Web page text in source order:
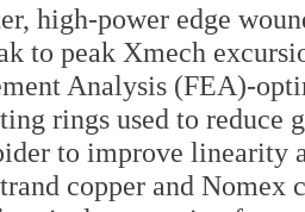
high-power edge
to peak Xmech
Analysis (FEA)-
rings used to reduce
to improve linearity
copper and Nomex